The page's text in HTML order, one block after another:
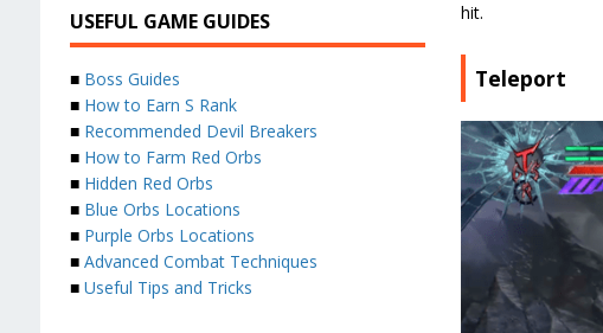
hit.
Teleport
USEFUL GAME GUIDES
■ Boss Guides
■ How to Earn S Rank
■ Recommended Devil Breakers
■ How to Farm Red Orbs
■ Hidden Red Orbs
■ Blue Orbs Locations
■ Purple Orbs Locations
■ Advanced Combat Techniques
■ Useful Tips and Tricks